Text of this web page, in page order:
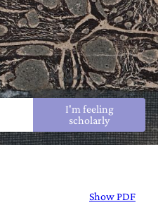
I'm feeling
scholarly
Show PDF